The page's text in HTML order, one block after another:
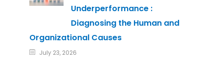
Underperformance :
Diagnosing the Human and
Organizational Causes
July 23, 2026